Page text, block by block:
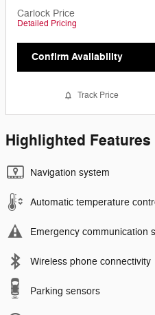
Carlock Price
Detailed Pricing
Confirm Availability
Track Price
Highlighted Features
Navigation system
Automatic temperature
Emergency communication
Wireless phone connectivity
Parking sensors